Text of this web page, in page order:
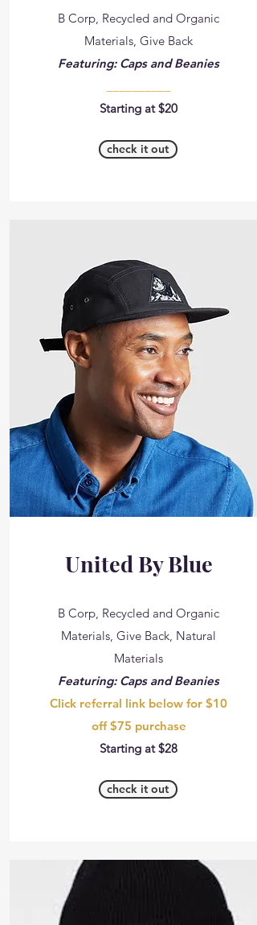
B Corp, Recycled and Organic
Materials, Give Back
Featuring: Caps and Beanies
Starting at $20
check it out
United By Blue
B Corp, Recycled and Organic
Materials, Give Back, Natural
Materials
Featuring: Caps and Beanies
Click referral link below for $10
off $75 purchase
Starting at $28
check it out